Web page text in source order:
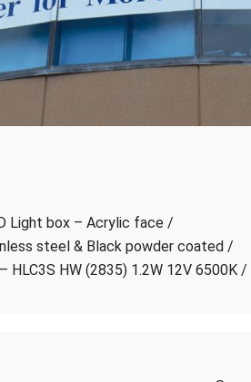
Light box – Acrylic face /
steel & Black powder coated /
HLC3S HW (2835) 1.2W 12V 6500K /